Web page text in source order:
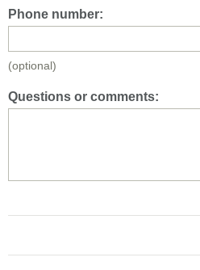
Phone number:
(optional)
Questions or comments: